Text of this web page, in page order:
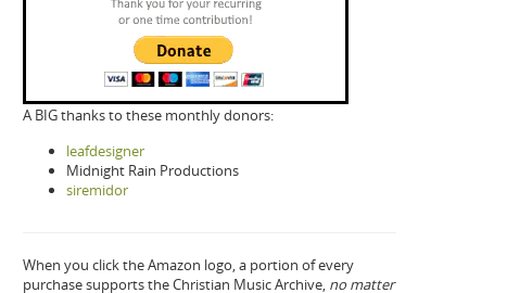
A BIG thanks to these monthly donors:
leafdesigner
Midnight Rain Productions
siremidor
When you click the Amazon logo, a portion of every
purchase supports the Christian Music Archive, no matter